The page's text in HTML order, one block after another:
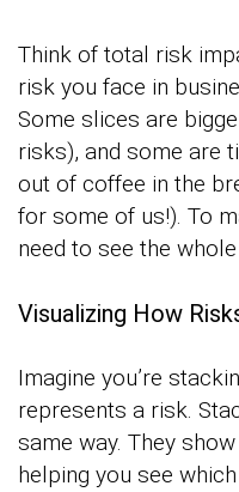
Think of total risk
risk you face in
Some slices are
risks), and some are
out of coffee in the
for some of us!). To
need to see the
Visualizing How
Imagine you’re
represents a risk.
same way. They
helping you see